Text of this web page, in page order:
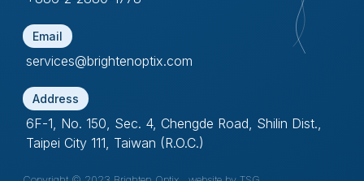
Email
services@brightenoptix.com
Address
6F-1, No. 150, Sec. 4, Chengde Road, Shilin Dist.,
Taipei City 111, Taiwan (R.O.C.)